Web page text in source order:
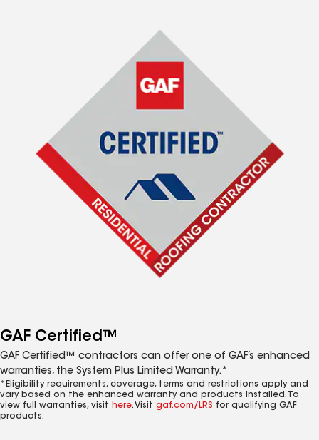
GAF Certified™
GAF Certified™ contractors can offer one of GAF’s enhanced
warranties, the System Plus Limited Warranty.*
*Eligibility requirements, coverage, terms and restrictions apply and
vary based on the enhanced warranty and products installed. To
view full warranties, visit here. Visit gaf.com/LRS for qualifying GAF
products.